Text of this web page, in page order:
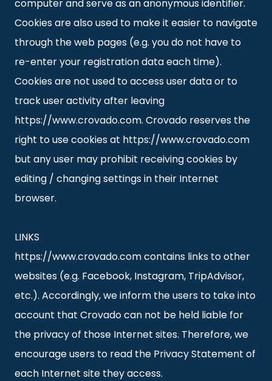
computer and serve as an anonymous identifier.
Cookies are also used to make it easier to navigate
through the web pages (e.g. you do not have to
re-enter your registration data each time).
Cookies are not used to access user data or to
track user activity after leaving
https://www.crovado.com. Crovado reserves the
right to use cookies at https://www.crovado.com
but any user may prohibit receiving cookies by
editing / changing settings in their Internet
browser.
LINKS
https://www.crovado.com contains links to other
websites (e.g. Facebook, Instagram, TripAdvisor,
etc.). Accordingly, we inform the users to take into
account that Crovado can not be held liable for
the privacy of those Internet sites. Therefore, we
encourage users to read the Privacy Statement of
each Internet site they access.